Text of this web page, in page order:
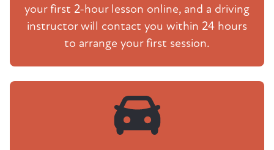
your first 2-hour lesson online, and a driving
instructor will contact you within 24 hours
to arrange your first session.